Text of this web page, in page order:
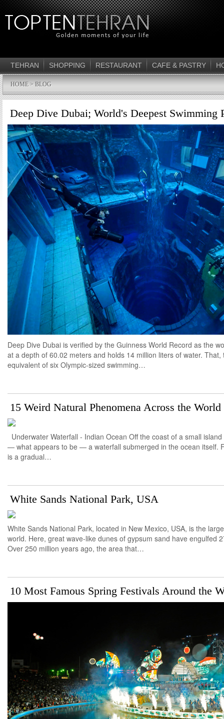
TEHRAN SHOPPING RESTAURANT CAFE & PASTRY
HOME> BLOG
Deep Dive Dubai; World's Deepest Swimming
Deep Dive Dubai is verified by the Guinness World Record as the
at a depth of 60.02 meters and holds 14 million liters of water. That,
equivalent of six Olympic-sized swimming…
15 Weird Natural Phenomena Across the World
Underwater Waterfall - Indian Ocean Off the coast of a small
— what appears to be — a waterfall submerged in the ocean itself.
is a gradual…
White Sands National Park, USA
White Sands National Park, located in New Mexico, USA, is the
world. Here, great wave-like dunes of gypsum sand have engulfed
Over 250 million years ago, the area that…
10 Most Famous Spring Festivals Around the